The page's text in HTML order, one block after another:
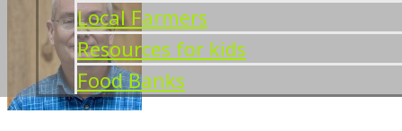
Local Farmers
Resources for kids
Food Banks